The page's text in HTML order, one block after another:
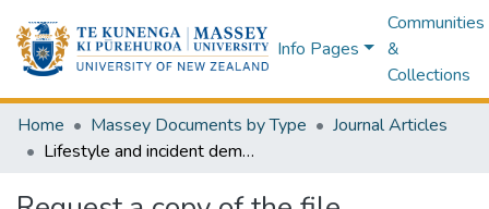
Info Pages
Communities
&
Collections
Home Massey Documents by Type
Journal Articles
Lifestyle and incident dementia: A COSMIC individual participant data meta-analysis